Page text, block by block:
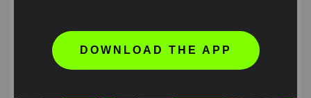
DOWNLOAD THE APP